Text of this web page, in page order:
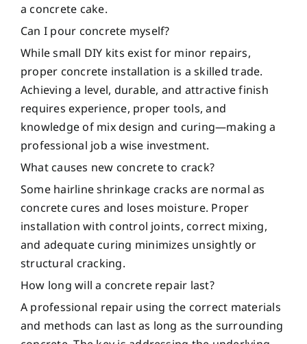
a concrete cake.
Can I pour concrete myself?
While small DIY kits exist for minor repairs,
proper concrete installation is a skilled trade.
Achieving a level, durable, and attractive finish
requires experience, proper tools, and
knowledge of mix design and curing—making a
professional job a wise investment.
What causes new concrete to crack?
Some hairline shrinkage cracks are normal as
concrete cures and loses moisture. Proper
installation with control joints, correct mixing,
and adequate curing minimizes unsightly or
structural cracking.
How long will a concrete repair last?
A professional repair using the correct materials
and methods can last as long as the surrounding